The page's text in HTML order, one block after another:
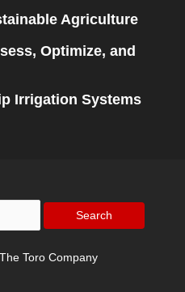
Agriculture
Optimize, and
Irrigation Systems
Toro Company